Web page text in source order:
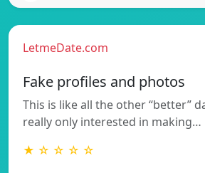
LetmeDate.com
Fake profiles and photos
This is like all the other “better”
really only interested in making…
★ ☆ ☆ ☆ ☆